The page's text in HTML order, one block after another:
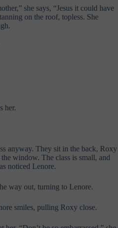
she says, “Jesus it could have
on the roof, topless. She
her.
anyway. They sit in the back, Roxy
window. The class is small, and
noticed Lenore.
way out, turning to Lenore.
smiles, pulling Roxy close.